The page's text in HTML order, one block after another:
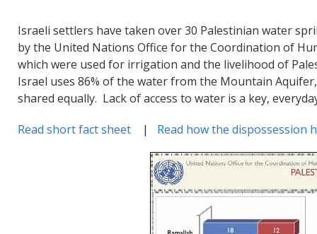
Israeli settlers have taken over 30 Palestinian water
by the United Nations Office for the Coordination of
which were used for irrigation and the livelihood of
Israel uses 86% of the water from the Mountain
shared equally. Lack of access to water is a key,
Read short fact sheet | Read how the dispossession